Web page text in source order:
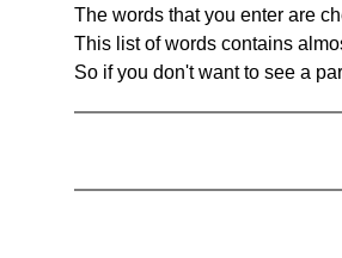
The words that you enter are
This list of words contains
So if you don't want to see a